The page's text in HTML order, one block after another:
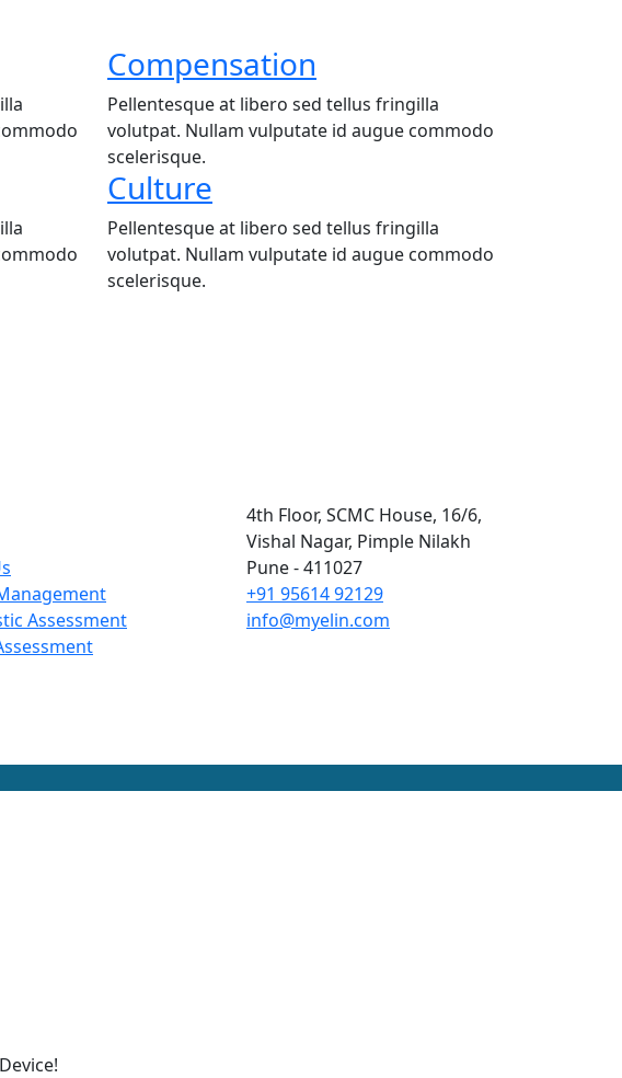
Compensation
Pellentesque at libero sed tellus fringilla
volutpat. Nullam vulputate id augue commodo
scelerisque.
Culture
Pellentesque at libero sed tellus fringilla
volutpat. Nullam vulputate id augue commodo
scelerisque.
Assessment
4th Floor, SCMC House, 16/6,
Vishal Nagar, Pimple Nilakh
Pune - 411027
+91 95614 92129
info@myelin.com